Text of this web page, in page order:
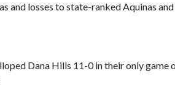
and losses to state-ranked Aquinas
Dana Hills 11-0 in their only game